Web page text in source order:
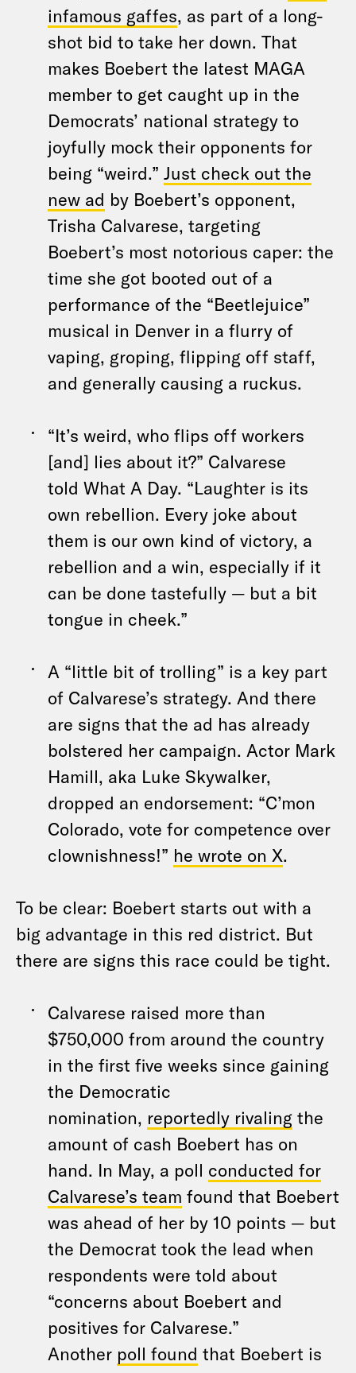
infamous gaffes, as part of a long-
shot bid to take her down. That
makes Boebert the latest MAGA
member to get caught up in the
Democrats’ national strategy to
joyfully mock their opponents for
being “weird.” Just check out the
new ad by Boebert’s opponent,
Trisha Calvarese, targeting
Boebert’s most notorious caper: the
time she got booted out of a
performance of the “Beetlejuice”
musical in Denver in a flurry of
vaping, groping, flipping off staff,
and generally causing a ruckus.
“It’s weird, who flips off workers
[and] lies about it?” Calvarese
told What A Day. “Laughter is its
own rebellion. Every joke about
them is our own kind of victory, a
rebellion and a win, especially if it
can be done tastefully — but a bit
tongue in cheek.”
A “little bit of trolling” is a key part
of Calvarese’s strategy. And there
are signs that the ad has already
bolstered her campaign. Actor Mark
Hamill, aka Luke Skywalker,
dropped an endorsement: “C’mon
Colorado, vote for competence over
clownishness!” he wrote on X.
To be clear: Boebert starts out with a
big advantage in this red district. But
there are signs this race could be tight.
Calvarese raised more than
$750,000 from around the country
in the first five weeks since gaining
the Democratic
nomination, reportedly rivaling the
amount of cash Boebert has on
hand. In May, a poll conducted for
Calvarese’s team found that Boebert
was ahead of her by 10 points — but
the Democrat took the lead when
respondents were told about
“concerns about Boebert and
positives for Calvarese.”
Another poll found that Boebert is